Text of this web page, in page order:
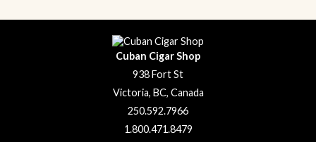
Cuban Cigar Shop
938 Fort St
Victoria, BC, Canada
250.592.7966
1.800.471.8479